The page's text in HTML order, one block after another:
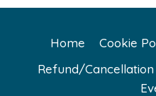
Home Cookie
Refund/